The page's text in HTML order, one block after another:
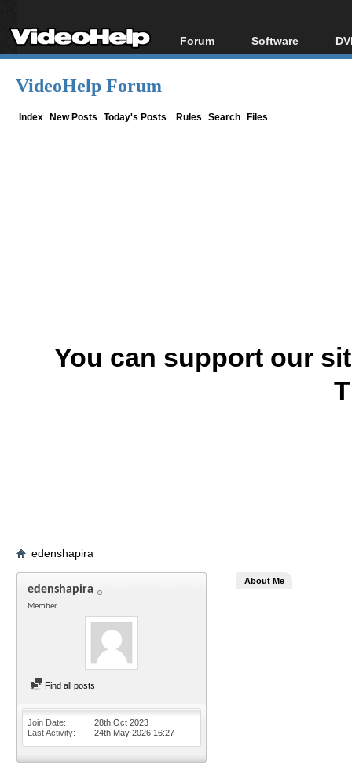
Forum
Forum Index
Software
All software
VideoHelp Forum
Index New Posts Today's Posts Rules Search Files
You can support our
edenshapira
edenshapira
Member
Find all posts
Join Date
28th Oct 2023
Last Activity
24th May 2026 16:27
About Me